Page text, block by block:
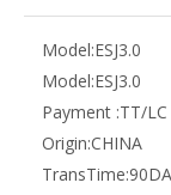
Model:ESJ3.0
Model:ESJ3.0
Payment :TT/LC
Origin:CHINA
TransTime: